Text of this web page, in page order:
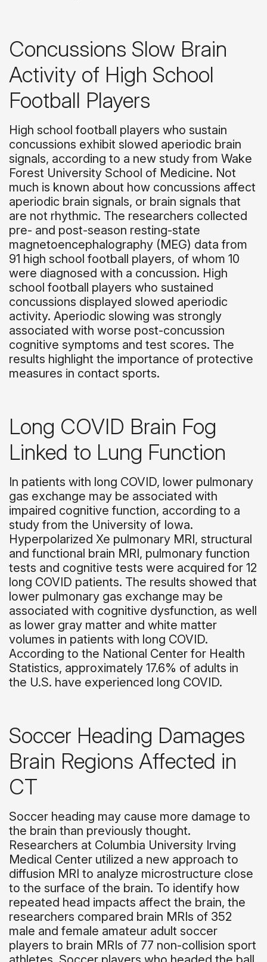
Concussions Slow Brain
Activity of High School
Football Players
High school football players who sustain
concussions exhibit slowed aperiodic brain
signals, according to a new study from Wake
Forest University School of Medicine. Not
much is known about how concussions affect
aperiodic brain signals, or brain signals that
are not rhythmic. The researchers collected
pre- and post-season resting-state
magnetoencephalography (MEG) data from
91 high school football players, of whom 10
were diagnosed with a concussion. High
school football players who sustained
concussions displayed slowed aperiodic
activity. Aperiodic slowing was strongly
associated with worse post-concussion
cognitive symptoms and test scores. The
results highlight the importance of protective
measures in contact sports.
Long COVID Brain Fog
Linked to Lung Function
In patients with long COVID, lower pulmonary
gas exchange may be associated with
impaired cognitive function, according to a
study from the University of Iowa.
Hyperpolarized Xe pulmonary MRI, structural
and functional brain MRI, pulmonary function
tests and cognitive tests were acquired for 12
long COVID patients. The results showed that
lower pulmonary gas exchange may be
associated with cognitive dysfunction, as well
as lower gray matter and white matter
volumes in patients with long COVID.
According to the National Center for Health
Statistics, approximately 17.6% of adults in
the U.S. have experienced long COVID.
Soccer Heading Damages
Brain Regions Affected in
CT
Soccer heading may cause more damage to
the brain than previously thought.
Researchers at Columbia University Irving
Medical Center utilized a new approach to
diffusion MRI to analyze microstructure close
to the surface of the brain. To identify how
repeated head impacts affect the brain, the
researchers compared brain MRIs of 352
male and female amateur adult soccer
players to brain MRIs of 77 non-collision sport